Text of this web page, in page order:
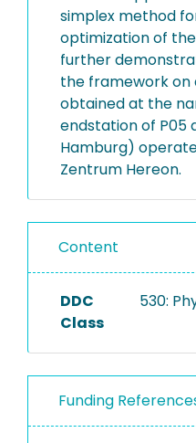
simplex method
optimization of
further
the framework
obtained at the
endstation of P05
Hamburg)
Zentrum Hereon.
Content
DDC
Class
530:
Funding